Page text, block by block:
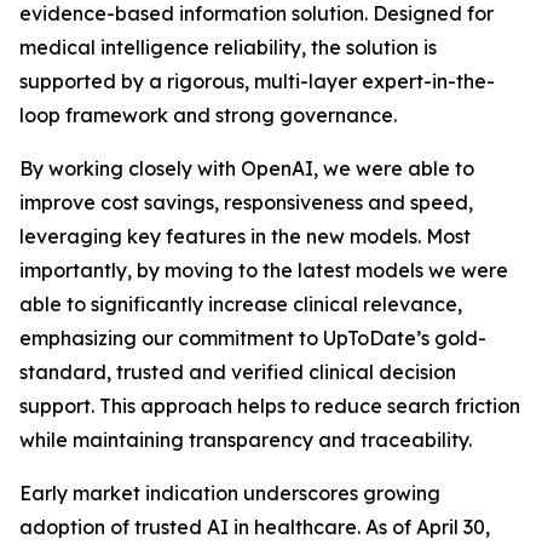
evidence-based information solution. Designed for
medical intelligence reliability, the solution is
supported by a rigorous, multi-layer expert-in-the-
loop framework and strong governance.
By working closely with OpenAI, we were able to
improve cost savings, responsiveness and speed,
leveraging key features in the new models. Most
importantly, by moving to the latest models we were
able to significantly increase clinical relevance,
emphasizing our commitment to UpToDate’s gold-
standard, trusted and verified clinical decision
support. This approach helps to reduce search friction
while maintaining transparency and traceability.
Early market indication underscores growing
adoption of trusted AI in healthcare. As of April 30,